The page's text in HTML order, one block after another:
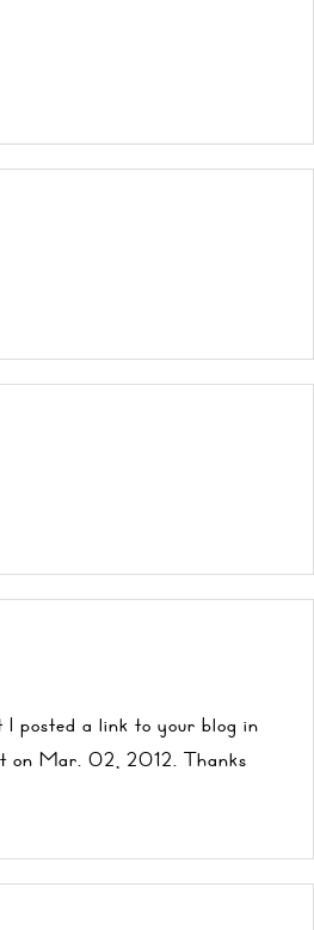
posted a link to your blog in
on Mar. 02, 2012. Thanks